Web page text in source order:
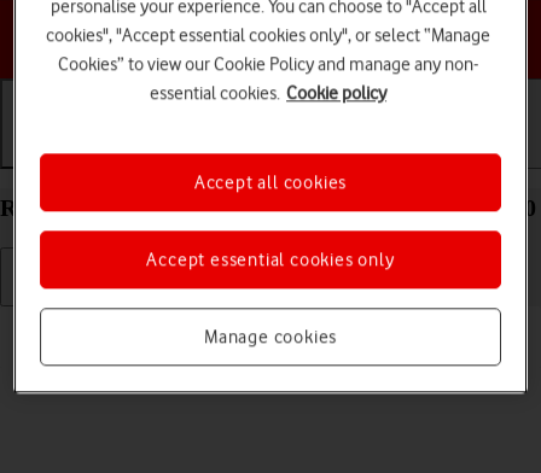
Choose a help topic
Getting started Basic use Calls and contacts
Restart your Samsung Galaxy A23 5G Android 12.0
Read help info
personalise your experience. You can choose to "Accept all
cookies", "Accept essential cookies only", or select “Manage
Cookies” to view our Cookie Policy and manage any non-
essential cookies. Cookie policy
Manage cookies
Accept essential cookies only
Accept all cookies